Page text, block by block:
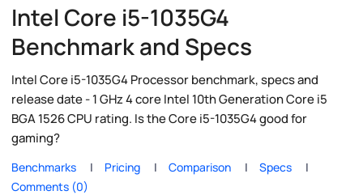
Intel Core i5-1035G4
Benchmark and Specs
Intel Core i5-1035G4 Processor benchmark, specs and
release date - 1 GHz 4 core Intel 10th Generation Core i5
BGA 1526 CPU rating. Is the Core i5-1035G4 good for
gaming?
Benchmarks Pricing Comparison
Specs
Comments (0)